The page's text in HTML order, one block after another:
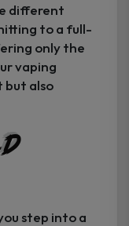
different
to a full-
only the
vaping
but also
step into a